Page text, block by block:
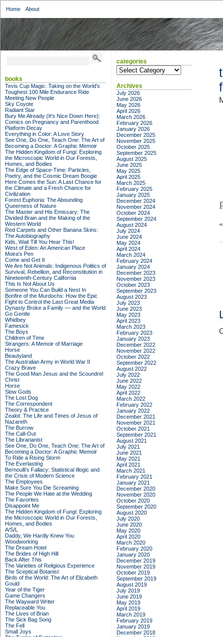
Home About
books
Tevis Cup Magic: Taking on the World's
Toughest 100 Mile Endurance Ride
Meeting New People
Sky Coyote
Radiant Star
Bury Me Already (It's Nice Down Here):
Comics on Pregnancy and Parenthood
Platform Decay
Everything in Color: A Love Story
See One, Do One, Teach One: The Art of
Becoming a Doctor: A Graphic Memoir
The Hidden Kingdom of Fungi: Exploring
the Microscopic World in Our Forests,
Homes, and Bodies
The Edge of Space-Time: Particles,
Poetry, and the Cosmic Dream Boogie
Here Comes the Sun: A Last Chance for
the Climate and a Fresh Chance for
Civilization
Forest Euphoria: The Abounding
Queerness of Nature
The Master and His Emissary: The
Divided Brain and the Making of the
Western World
Red Carpets and Other Banana Skins:
The Autobiography
Kids, Wait Till You Hear This!
West of Eden: An American Place
Moira's Pen
Come and Get It
We Are Not Animals: Indigenous Politics of
Survival, Rebellion, and Reconstitution in
Nineteenth-Century California
This Is Not About Us
Someone You Can Build a Nest In
Bonfire of the Murdochs: How the Epic
Fight to Control the Last Great Media
Dynasty Broke a Family –– and the World
Go Gentle
Whidbey
Famesick
The Boys
Children of Time
Strangers: A Memoir of Marriage
Horse
Beautyland
The Australian Army in World War II
Crazy Brave
The Good Man Jesus and the Scoundrel
Christ
Horse
Slow Gods
The Lost Dog
The Correspondent
Theory & Practice
Zealot: The Life and Times of Jesus of
Nazareth
The Burrow
The Call-Out
The Librarianist
See One, Do One, Teach One: The Art of
Becoming a Doctor: A Graphic Memoir
To Ride a Rising Storm
The Everlasting
Bernoulli's Fallacy: Statistical Illogic and
the Crisis of Modern Science
The Employees
Make Sure You Die Screaming
The People We Hate at the Wedding
The Favorites
Disappoint Me
The Hidden Kingdom of Fungi: Exploring
the Microscopic World in Our Forests,
Homes, and Bodies
A/S/L
Daddy, We Hardly Knew You
Woodworking
The Dream Hotel
The Brides of High Hill
Back After This
The Varieties of Religious Experience
The Sceptical Botanist
Birds of the World: The Art of Elizabeth
Gould
Year of the Tiger
Game Changers
The Wayward Writer
Replaceable You
The Lives of Brian
The Sick Bag Song
The Fell
Small Joys
categories
categories
Archives
July 2026
June 2026
May 2026
April 2026
March 2026
February 2026
January 2026
December 2025
November 2025
October 2025
September 2025
August 2025
June 2025
May 2025
April 2025
March 2025
February 2025
January 2025
December 2024
November 2024
October 2024
September 2024
August 2024
July 2024
June 2024
May 2024
April 2024
March 2024
February 2024
January 2024
December 2023
November 2023
October 2023
September 2023
August 2023
July 2023
June 2023
May 2023
April 2023
March 2023
February 2023
January 2023
December 2022
November 2022
October 2022
September 2022
August 2022
July 2022
June 2022
May 2022
April 2022
March 2022
February 2022
January 2022
December 2021
November 2021
October 2021
September 2021
August 2021
July 2021
June 2021
May 2021
April 2021
March 2021
February 2021
January 2021
December 2020
November 2020
October 2020
September 2020
August 2020
July 2020
June 2020
May 2020
April 2020
March 2020
February 2020
January 2020
December 2019
November 2019
October 2019
September 2019
August 2019
July 2019
June 2019
May 2019
April 2019
March 2019
February 2019
January 2019
December 2018